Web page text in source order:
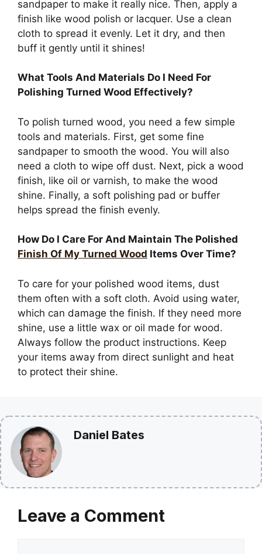
sandpaper to make it really nice. Then, apply a
finish like wood polish or lacquer. Use a clean
cloth to spread it evenly. Let it dry, and then
buff it gently until it shines!
What Tools And Materials Do I Need For
Polishing Turned Wood Effectively?
To polish turned wood, you need a few simple
tools and materials. First, get some fine
sandpaper to smooth the wood. You will also
need a cloth to wipe off dust. Next, pick a wood
finish, like oil or varnish, to make the wood
shine. Finally, a soft polishing pad or buffer
helps spread the finish evenly.
How Do I Care For And Maintain The Polished
Finish Of My Turned Wood Items Over Time?
To care for your polished wood items, dust
them often with a soft cloth. Avoid using water,
which can damage the finish. If they need more
shine, use a little wax or oil made for wood.
Always follow the product instructions. Keep
your items away from direct sunlight and heat
to protect their shine.
Daniel Bates
Leave a Comment